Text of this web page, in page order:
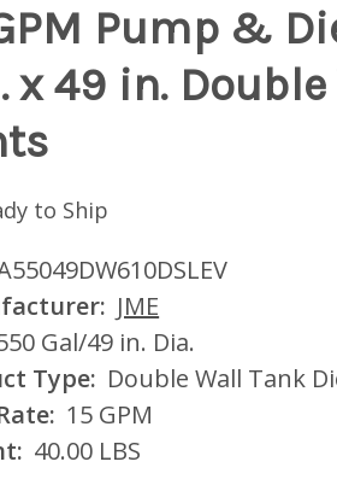
Pump &
x 49 in.
to Ship
JME
Gal/49 in. Dia.
Type: Double Wall Tank
15 GPM
40.00 LBS